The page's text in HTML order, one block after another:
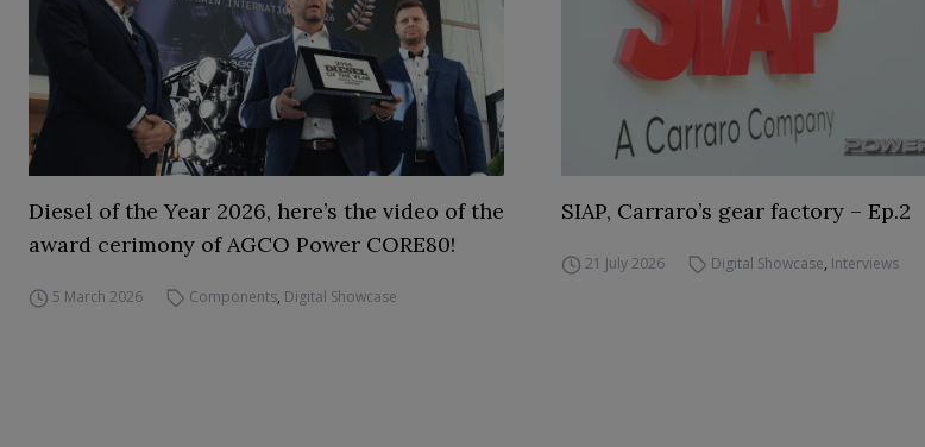
Diesel of the Year 2026, here’s the video of the
award cerimony of AGCO Power CORE80!
5 March 2026 Components, Digital Showcase
SIAP, Carraro’s gear factory – Ep.2
21 July 2026 Digital Showcase, Interviews